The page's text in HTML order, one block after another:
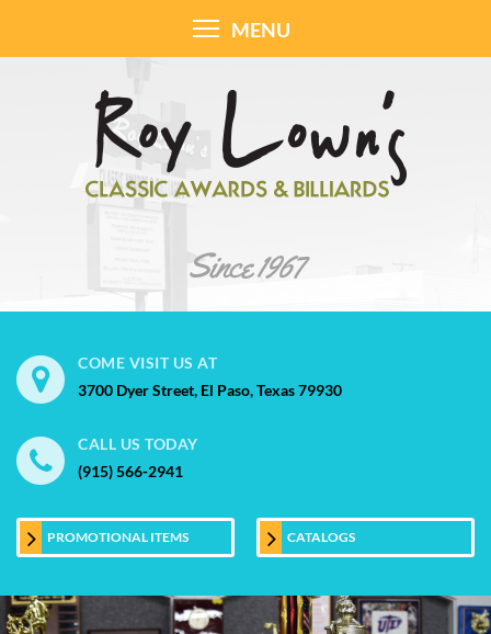
COME VISIT US AT
3700 Dyer Street, El Paso, Texas 79930
CALL US TODAY
(915) 566-2941
PROMOTIONAL ITEMS CATALOGS
MENU